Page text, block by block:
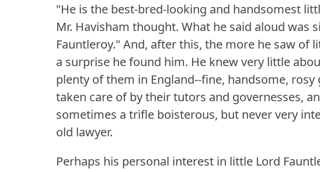
"He is the best-bred-looking and handsomest
Mr. Havisham thought. What he said aloud was
Fauntleroy." And, after this, the more he saw of
a surprise he found him. He knew very little
plenty of them in England--fine, handsome,
taken care of by their tutors and governesses,
sometimes a trifle boisterous, but never very
old lawyer.
Perhaps his personal interest in little Lord